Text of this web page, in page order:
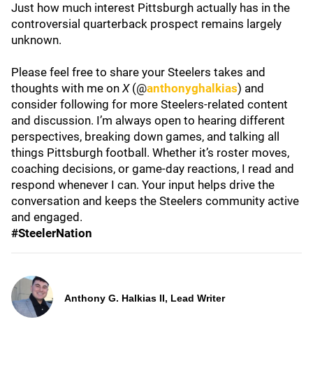
Just how much interest Pittsburgh actually has in the
controversial quarterback prospect remains largely
unknown.
Please feel free to share your Steelers takes and
thoughts with me on X(@anthonyghalkias) and
consider following for more Steelers-related content
and discussion. I’m always open to hearing different
perspectives, breaking down games, and talking all
things Pittsburgh football. Whether it’s roster moves,
coaching decisions, or game-day reactions, I read and
respond whenever I can. Your input helps drive the
conversation and keeps the Steelers community active
and engaged.
#SteelerNation
Anthony G. Halkias II, Lead Writer